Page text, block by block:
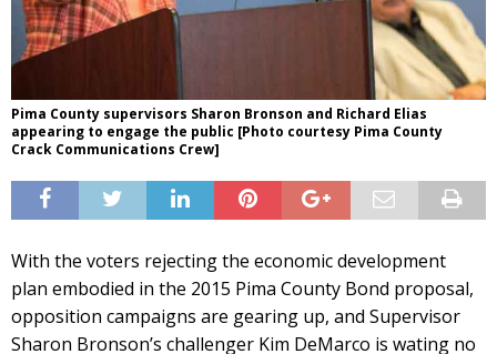
Pima County supervisors Sharon Bronson and Richard Elias
appearing to engage the public [Photo courtesy Pima County
Crack Communications Crew]
With the voters rejecting the economic development
plan embodied in the 2015 Pima County Bond proposal,
opposition campaigns are gearing up, and Supervisor
Sharon Bronson’s challenger Kim DeMarco is wating no